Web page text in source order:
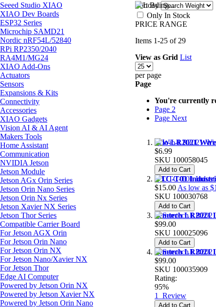
Seeed Studio XIAO
XIAO Dev Boards
ESP32 Series
Microchip SAMD21
Nordic nRF54L/52840
RPi RP2350/2040
RA4M1/MG24
XIAO Add-Ons
Actuators
Sensors
Expansions & Kits
Connectivity
Accessories
XIAO Gadgets
Vision AI & AI Agent
Makers Tools
Home Assistant
Communication
NVIDIA Jetson
Jetson Module
Jetson AGx Orin Series
Jetson Orin Nano Series
Jetson Orin Nx Series
Jetson Xavier NX Series
Jetson Thor Series
Compatible Carrier Board
For Jetson AGX Orin
For Jetson Orin Nano
For Jetson Orin NX
For Jetson Nano/Xavier NX
For Jetson Thor
Edge AI Computer
Powered by Jetson Orin NX
Powered by Jetson Xavier NX
Powered by Jetson Orin Nano
Sort By
Only In Stock
PRICE RANGE
Items 1-25 of 29
View as Grid List
per page
Page
You're currently
Page 2
Page Next
Wio-LR2021
$6.99
SKU 100058045
Add to Cart
UTC-T01
$15.00 As low as
SKU 100030768
Add to Cart
Semtech
$99.00
SKU 100025096
Add to Cart
Semtech
$99.00
SKU 100035909
Rating:
95%
1 Review
Add to Cart